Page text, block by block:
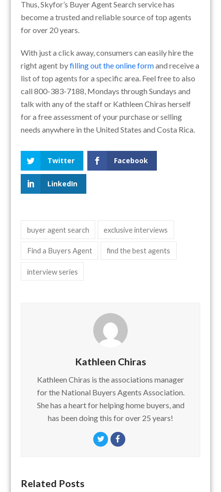
Thus, Skyfor’s Buyer Agent Search service has
become a trusted and reliable source of top agents
for over 20 years.
With just a click away, consumers can easily hire the
right agent byfilling out the online formand receive a
list of top agents for a specific area. Feel free to also
call 800-383-7188, Mondays through Sundays and
talk with any of the staff or Kathleen Chiras herself
for a free assessment of your purchase or selling
needs anywhere in the United States and Costa Rica.
Twitter Facebook
LinkedIn
buyer agent search exclusive interviews
Find a Buyers Agent find the best agents
interview series
Kathleen Chiras
Kathleen Chiras is the associations manager
for the National Buyers Agents Association.
She has a heart for helping home buyers, and
has been doing this for over 25 years!
TwitterFacebook
Related Posts